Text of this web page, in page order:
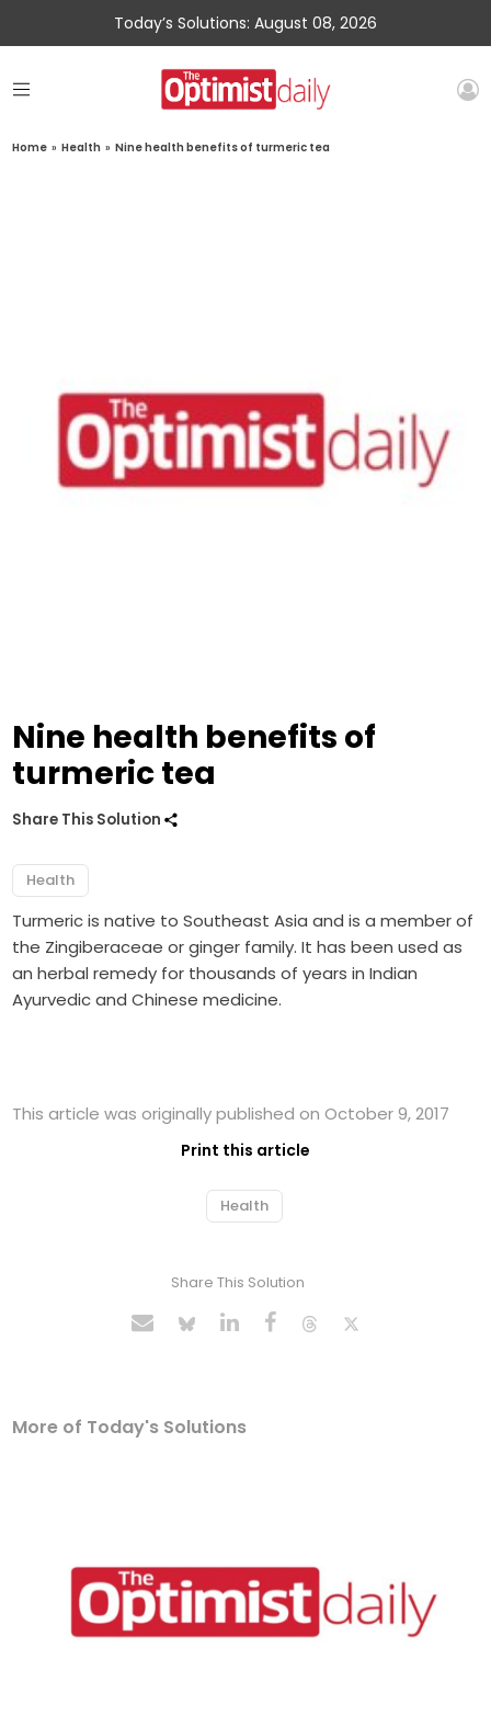
Today’s Solutions: August 08, 2026
Home » Health » Nine health benefits of turmeric tea
Nine health benefits of
turmeric tea
Share This Solution
Health
Turmeric is native to Southeast Asia and is a member of
the Zingiberaceae or ginger family. It has been used as
an herbal remedy for thousands of years in Indian
Ayurvedic and Chinese medicine.
This article was originally published on October 9, 2017
Print this article
Health
Share This Solution
More of Today's Solutions